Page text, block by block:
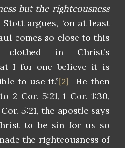
but the righteousness
argues, “on at least
comes so close to this
clothed in Christ’s
I for one believe it is
to use it.” [2]
He then
2 Cor. 5:21, 1 Cor. 1:30,
5:21, the apostle says
to be sin for us so
the righteousness of